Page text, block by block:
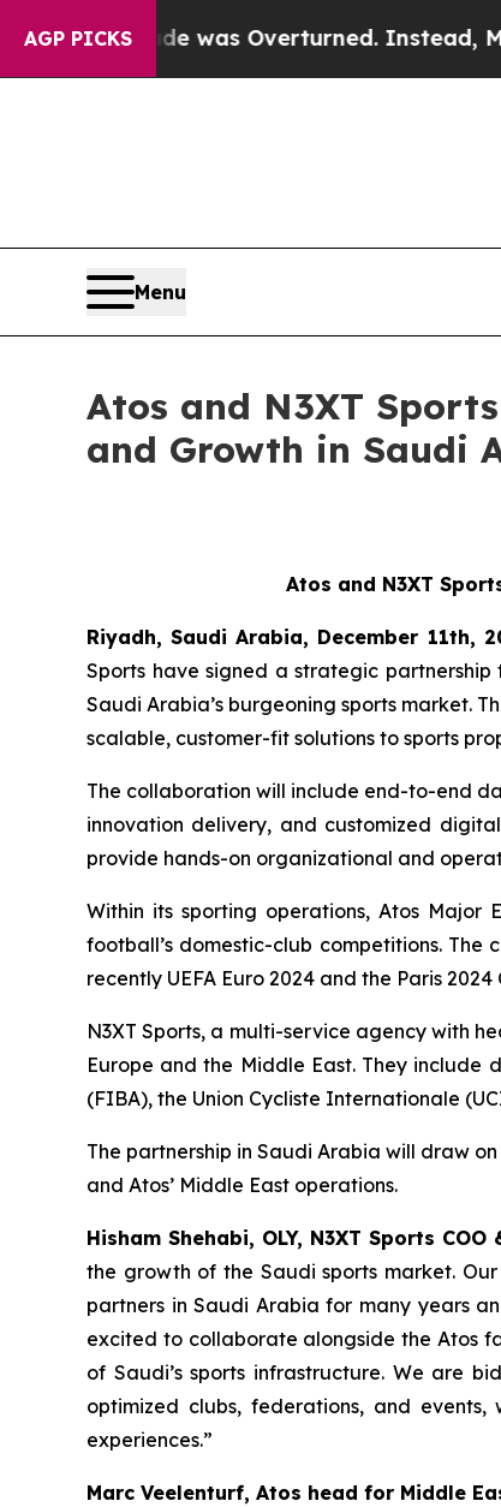
AGP PICKS
was Overturned. Instead, Medication
Menu
Atos and N3XT
and Growth in Saudi
Atos and N3XT
Riyadh, Saudi Arabia, December 11th,
Sports have signed a strategic
Saudi Arabia’s burgeoning sports market.
scalable, customer-fit solutions to sports
The collaboration will include end-to-end
innovation delivery, and customized
provide hands-on organizational and
Within its sporting operations, Atos Major
football’s domestic-club competitions.
recently UEFA Euro 2024 and the Paris
N3XT Sports, a multi-service agency with
Europe and the Middle East. They
(FIBA), the Union Cycliste Internationale
The partnership in Saudi Arabia will draw
and Atos’ Middle East operations.
Hisham Shehabi, OLY, N3XT Sports COO
the growth of the Saudi sports market.
partners in Saudi Arabia for many years
excited to collaborate alongside the Atos
of Saudi’s sports infrastructure. We are
optimized clubs, federations, and
experiences.”
Marc Veelenturf, Atos head for Middle